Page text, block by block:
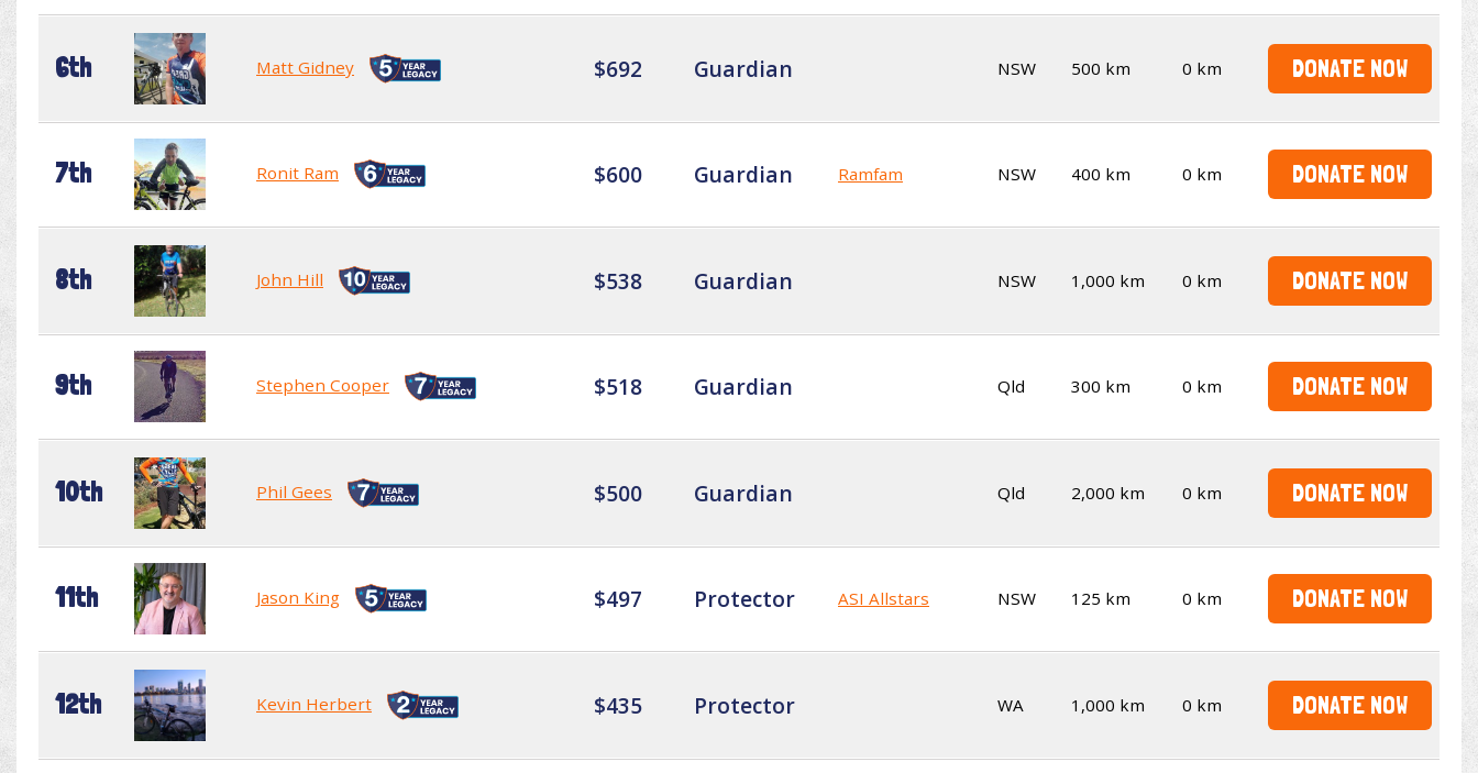
6th Matt Gidney $692 Guardian NSW 500 km 0 km DONATE NOW
7th Ronit Ram $600 Guardian Ramfam NSW 400 km 0 km DONATE NOW
8th John Hill $538 Guardian NSW 1,000 km 0 km DONATE NOW
9th Stephen Cooper $518 Guardian Qld 300 km 0 km DONATE NOW
10th Phil Gees $500 Guardian Qld 2,000 km 0 km DONATE NOW
11th Jason King $497 Protector ASI Allstars NSW 125 km 0 km DONATE NOW
12th Kevin Herbert $435 Protector WA 1,000 km 0 km DONATE NOW